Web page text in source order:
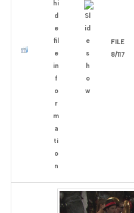
FILE
8/117